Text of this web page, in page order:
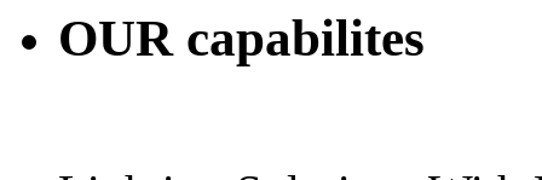
OURcapabilites